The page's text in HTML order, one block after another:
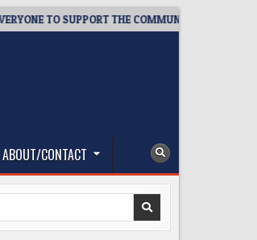
SUPPORT THE COMMUNITY
ABOUT/CONTACT